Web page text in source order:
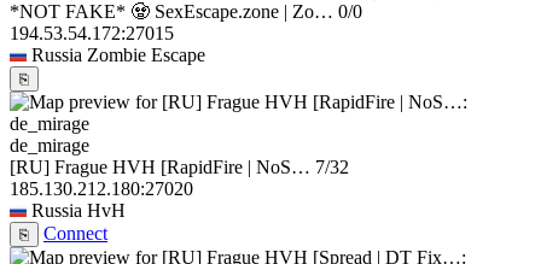
*NOT FAKE* 🧟 SexEscape.zone | Zo… 0/0
194.53.54.172:27015
Russia Zombie Escape
⎘
de_mirage
[RU] Frague HVH [RapidFire | NoS… 7/32
185.130.212.180:27020
Russia HvH
⎘ Connect